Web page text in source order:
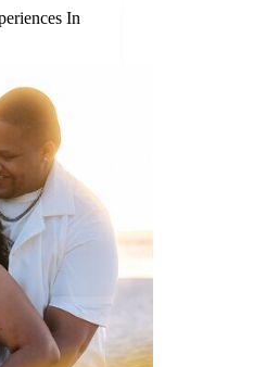
In